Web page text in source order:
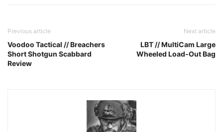
Previous article
Voodoo Tactical // Breachers
Short Shotgun Scabbard
Review
Next article
LBT // MultiCam Large
Wheeled Load-Out Bag